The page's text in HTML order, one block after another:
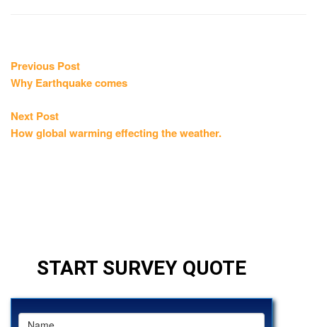
Post
navigation
Previous PostPrevious
post:
Why Earthquake comes
Next PostNext
post:
How global warming effecting the weather.
START SURVEY QUOTE